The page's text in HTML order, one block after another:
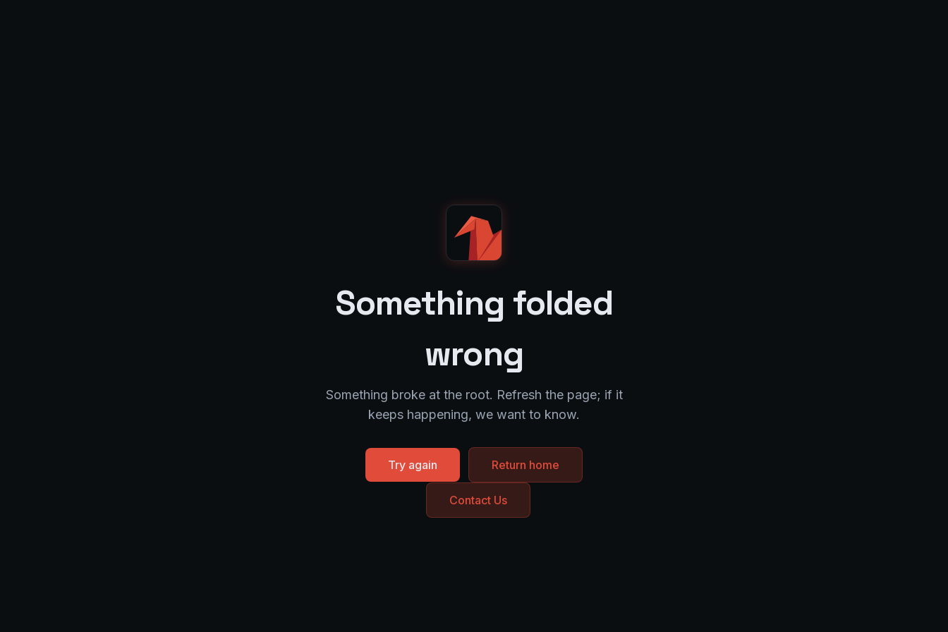
Something folded
wrong
Something broke at the root. Refresh the page; if it
keeps happening, we want to know.
Try again Return home
Contact Us